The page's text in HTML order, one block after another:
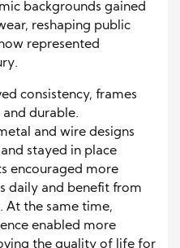
backgrounds gained
reshaping public
represented
consistency, frames
durable.
and wire designs
stayed in place
encouraged more
daily and benefit from
At the same time,
enabled more
the quality of life for